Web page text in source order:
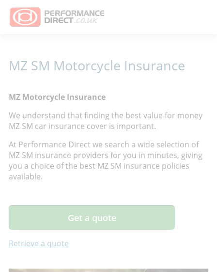
MZ SM Motorcycle Insurance
MZ Motorcycle Insurance
We understand that finding the best value for money
MZ SM car insurance cover is important.
At Performance Direct we search a wide selection of
MZ SM insurance providers for you in minutes, giving
you a choice of the best MZ SM insurance policies
available.
Get a quote
Retrieve a quote